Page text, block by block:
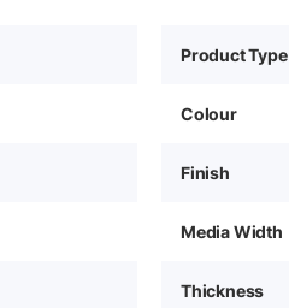
Product Type
Colour
Finish
Media Width
Thickness